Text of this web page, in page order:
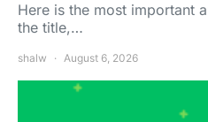
Here is the most important
the title,…
shalw August 6, 2026